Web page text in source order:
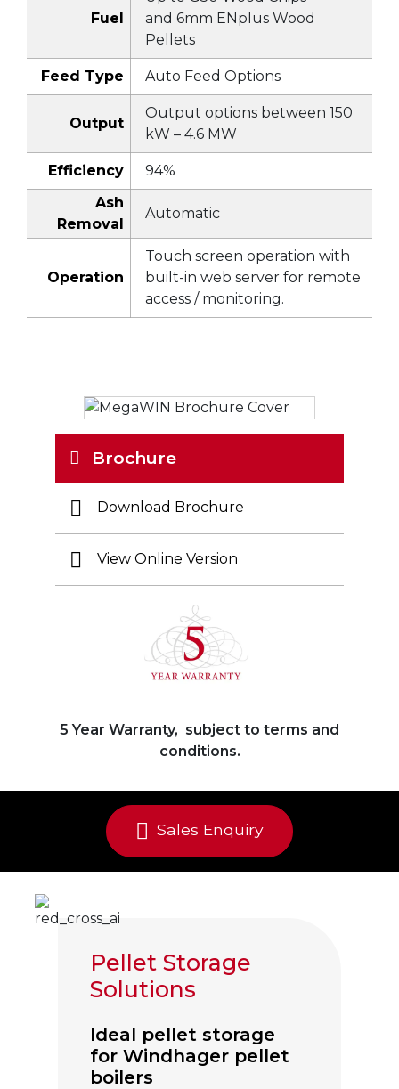
Fuel
and 6mm ENplus Wood
Pellets
Feed Type Auto Feed Options
Output
Output options between 150
kW – 4.6 MW
Efficiency
94%
Ash
Removal
Automatic
Operation
Touch screen operation with
built-in web server for remote
access / monitoring.
Brochure
Download Brochure
View Online Version
5 Year Warranty, subject to terms and
conditions.
Sales Enquiry
Pellet Storage
Solutions
Ideal pellet storage
for Windhager pellet
boilers